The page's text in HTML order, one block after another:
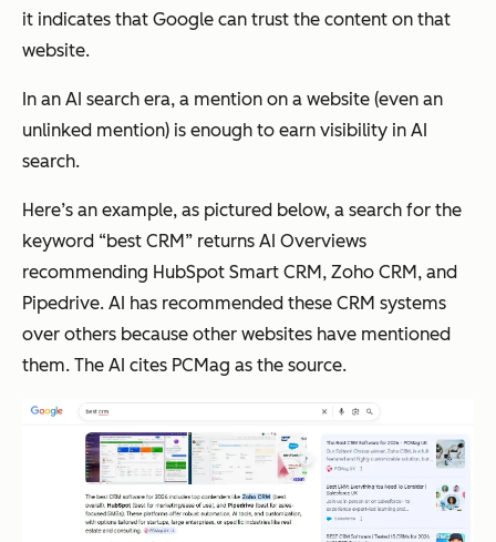
it indicates that Google can trust the content on that
website.
In an AI search era, a mention on a website (even an
unlinked mention) is enough to earn visibility in AI
search.
Here’s an example, as pictured below, a search for the
keyword “best CRM” returns AI Overviews
recommending HubSpot Smart CRM, Zoho CRM, and
Pipedrive. AI has recommended these CRM systems
over others because other websites have mentioned
them. The AI cites PCMag as the source.